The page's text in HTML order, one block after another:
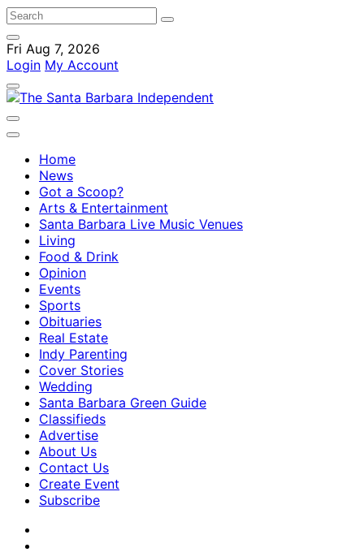
Fri Aug 7, 2026
Login My Account
Home
News
Got a Scoop?
Arts & Entertainment
Santa Barbara Live Music Venues
Living
Food & Drink
Opinion
Events
Sports
Obituaries
Real Estate
Indy Parenting
Cover Stories
Wedding
Santa Barbara Green Guide
Classifieds
Advertise
About Us
Contact Us
Create Event
Subscribe